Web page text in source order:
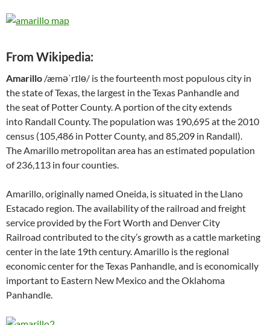
From Wikipedia:
Amarillo /æməˈrɪlɵ/ is the fourteenth most populous city in
the state of Texas, the largest in the Texas Panhandle and
the seat of Potter County. A portion of the city extends
into Randall County. The population was 190,695 at the 2010
census (105,486 in Potter County, and 85,209 in Randall).
The Amarillo metropolitan area has an estimated population
of 236,113 in four counties.
Amarillo, originally named Oneida, is situated in the Llano
Estacado region. The availability of the railroad and freight
service provided by the Fort Worth and Denver City
Railroad contributed to the city’s growth as a cattle marketing
center in the late 19th century. Amarillo is the regional
economic center for the Texas Panhandle, and is economically
important to Eastern New Mexico and the Oklahoma
Panhandle.